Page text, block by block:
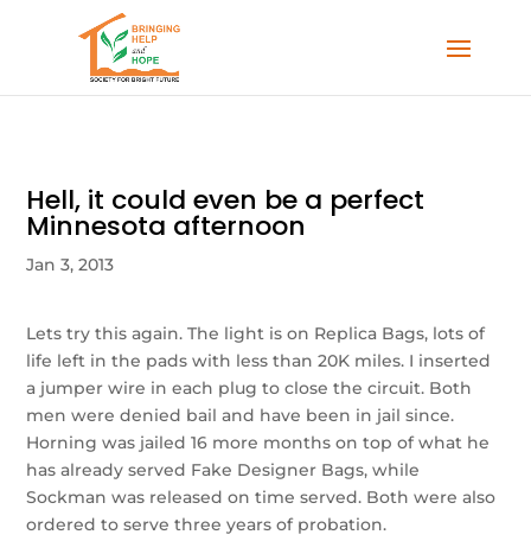
Hell, it could even be a perfect
Minnesota afternoon
Jan 3, 2013
Lets try this again. The light is on Replica Bags, lots of
life left in the pads with less than 20K miles. I inserted
a jumper wire in each plug to close the circuit. Both
men were denied bail and have been in jail since.
Horning was jailed 16 more months on top of what he
has already served Fake Designer Bags, while
Sockman was released on time served. Both were also
ordered to serve three years of probation.